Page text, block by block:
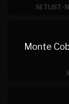
SETLIST·
Monte